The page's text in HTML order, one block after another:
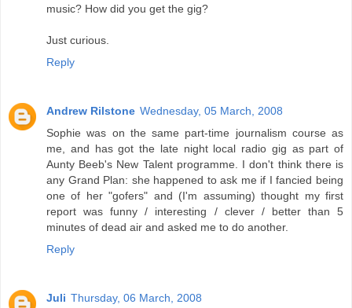
music? How did you get the gig?
Just curious.
Reply
Andrew Rilstone Wednesday, 05 March, 2008
Sophie was on the same part-time journalism course as
me, and has got the late night local radio gig as part of
Aunty Beeb's New Talent programme. I don't think there is
any Grand Plan: she happened to ask me if I fancied being
one of her "gofers" and (I'm assuming) thought my first
report was funny / interesting / clever / better than 5
minutes of dead air and asked me to do another.
Reply
Juli Thursday, 06 March, 2008